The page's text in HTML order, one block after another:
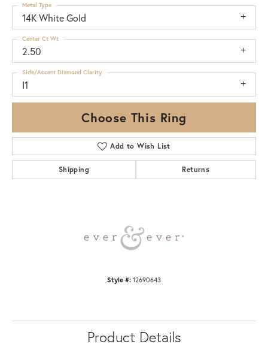
14K White Gold
Metal Type
2.50
Center Ct Wt
I1
Side/Accent Diamond Clarity
Choose This Ring
Add to Wish List
Shipping Returns
Style #: 12690643
Product Details